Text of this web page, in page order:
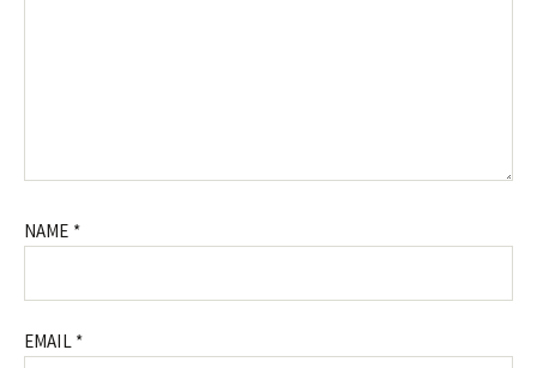
NAME *
EMAIL *